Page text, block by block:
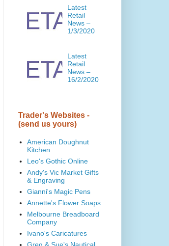
Latest
Retail
News –
1/3/2020
Latest
Retail
News –
16/2/2020
Trader's Websites -
(send us yours)
American Doughnut
Kitchen
Leo's Gothic Online
Andy's Vic Market Gifts
& Engraving
Gianni's Magic Pens
Annette's Flower Soaps
Melbourne Breadboard
Company
Ivano's Caricatures